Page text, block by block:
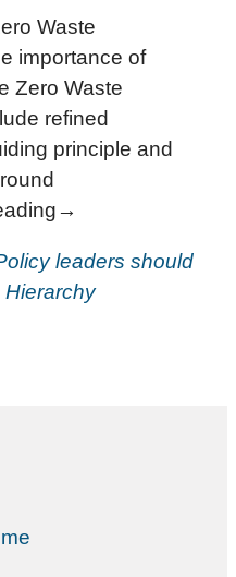
Waste
importance of
Zero Waste
refined
principle and
leaders should